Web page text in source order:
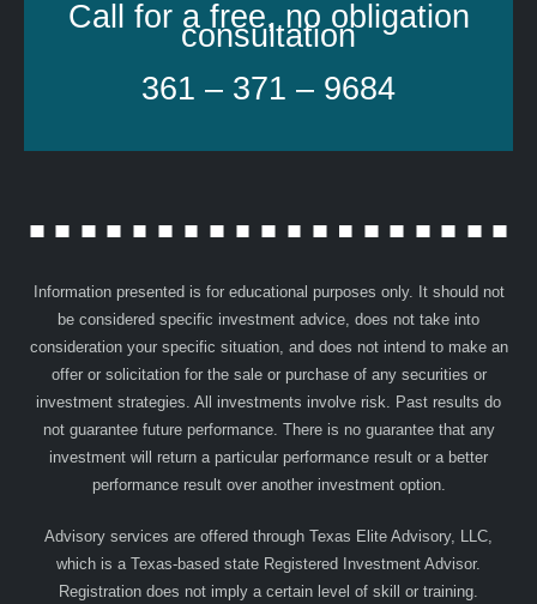
Call for a free, no obligation
consultation
361 – 371 – 9684
Information presented is for educational purposes only. It should not
be considered specific investment advice, does not take into
consideration your specific situation, and does not intend to make an
offer or solicitation for the sale or purchase of any securities or
investment strategies. All investments involve risk. Past results do
not guarantee future performance. There is no guarantee that any
investment will return a particular performance result or a better
performance result over another investment option.
Advisory services are offered through Texas Elite Advisory, LLC,
which is a Texas-based state Registered Investment Advisor.
Registration does not imply a certain level of skill or training.